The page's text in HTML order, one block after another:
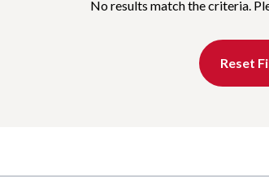
No results match the criteria.
Reset